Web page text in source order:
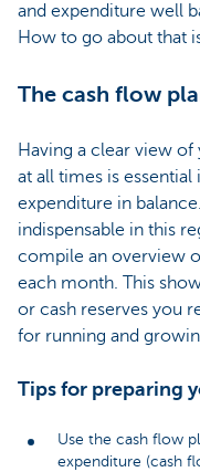
and expenditure well
How to go about that
The cash flow
Having a clear view
at all times is
expenditure in balance.
indispensable in this
compile an overview
each month. This
or cash reserves you
for running and
Tips for preparing
Use the cash flow
expenditure (cash